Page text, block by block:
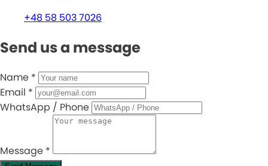
+48 58 503 7026
Send us a message
Name *
Email *
WhatsApp / Phone
Message *